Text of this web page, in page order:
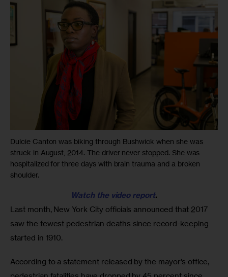
Dulcie Canton was biking through Bushwick when she was
struck in August, 2014. The driver never stopped. She was
hospitalized for three days with brain trauma and a broken
shoulder.
Watch the video report.
Last month, New York City officials announced that 2017
saw the fewest pedestrian deaths since record-keeping
started in 1910.
According to a statement released by the mayor’s office,